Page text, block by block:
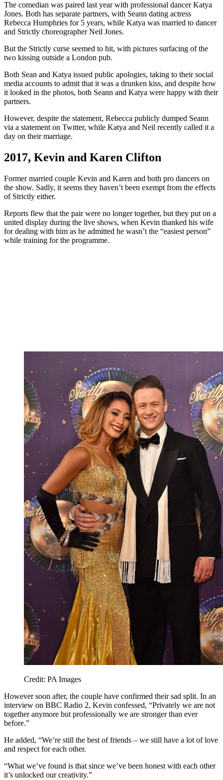
The comedian was paired last year with professional dancer Katya
Jones. Both has separate partners, with Seann dating actress
Rebecca Humphries for 5 years, while Katya was married to dancer
and Strictly choreographer Neil Jones.
But the Strictly curse seemed to hit, with pictures surfacing of the
two kissing outside a London pub.
Both Sean and Katya issued public apologies, taking to their social
media accounts to admit that it was a drunken kiss, and despite how
it looked in the photos, both Seann and Katya were happy with their
partners.
However, despite the statement, Rebecca publicly dumped Seann
via a statement on Twitter, while Katya and Neil recently called it a
day on their marriage.
2017, Kevin and Karen Clifton
Former married couple Kevin and Karen and both pro dancers on
the show. Sadly, it seems they haven’t been exempt from the effects
of Strictly either.
Reports flew that the pair were no longer together, but they put on a
united display during the live shows, when Kevin thanked his wife
for dealing with him as he admitted he wasn’t the “easiest person”
while training for the programme.
Credit: PA Images
However soon after, the couple have confirmed their sad split. In an
interview on BBC Radio 2, Kevin confessed, “Privately we are not
together anymore but professionally we are stronger than ever
before.”
He added, “We’re still the best of friends – we still have a lot of love
and respect for each other.
“What we’ve found is that since we’ve been honest with each other
it’s unlocked our creativity.”